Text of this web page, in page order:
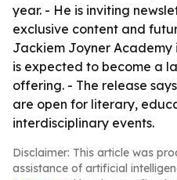
year. - He is inviting
exclusive content and
Jackiem Joyner Academy
is expected to become a
offering. - The release
are open for literary,
interdisciplinary events.
Disclaimer: This article was
assistance of artificial